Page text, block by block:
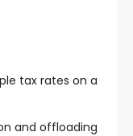
tax rates on a
and offloading